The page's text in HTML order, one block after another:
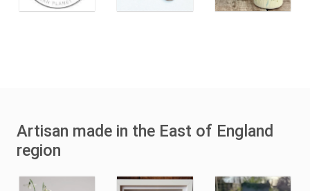
Artisan made in the East of England
region